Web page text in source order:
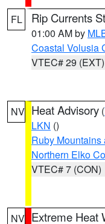
FL Rip Currents
01:00 AM by
Coastal Volusia
VTEC# 29 (EXT)
NV Heat Advisory (
LKN ()
Ruby
Northern Elko
VTEC# 7 (CON)
NV Extreme Heat